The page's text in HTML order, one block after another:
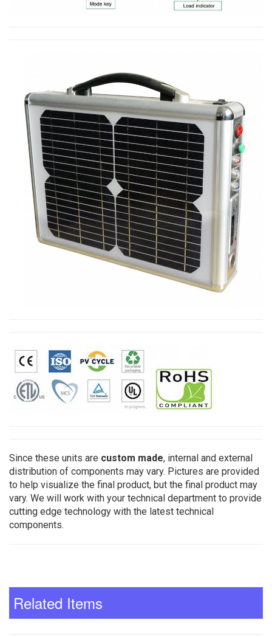
Since these units are custom made, internal and external
distribution of components may vary. Pictures are provided
to help visualize the final product, but the final product may
vary. We will work with your technical department to provide
cutting edge technology with the latest technical
components.
Related Items